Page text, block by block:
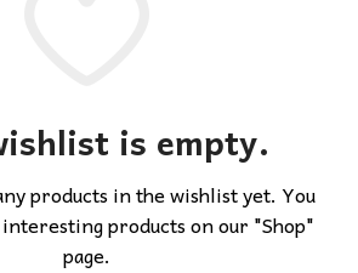
is empty.
products in the wishlist yet. You
products on our "Shop"
page.